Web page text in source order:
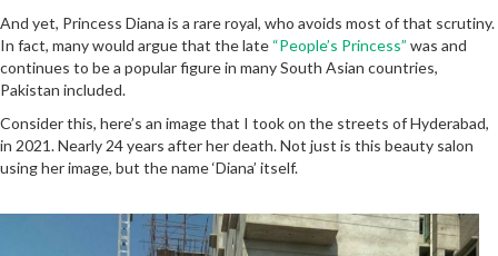
And yet, Princess Diana is a rare royal, who avoids most of that scrutiny.
In fact, many would argue that the late “People’s Princess” was and
continues to be a popular figure in many South Asian countries,
Pakistan included.
Consider this, here’s an image that I took on the streets of Hyderabad,
in 2021. Nearly 24 years after her death. Not just is this beauty salon
using her image, but the name ‘Diana’ itself.